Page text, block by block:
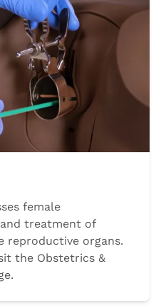
female
treatment of
reproductive organs.
the Obstetrics &